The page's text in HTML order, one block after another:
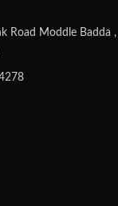
Road Moddle Badda ,